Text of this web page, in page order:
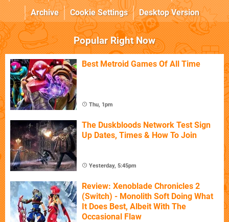
Archive
Cookie Settings Desktop Version
Popular Right Now
Best Metroid Games Of All Time
Thu, 1pm
The Duskbloods Network Test Sign
Up Dates, Times & How To Join
Yesterday, 5:45pm
Review: Xenoblade Chronicles 2
(Switch) - Monolith Soft Doing What
It Does Best, Albeit With The
Occasional Flaw